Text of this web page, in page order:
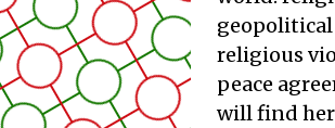
religious
peace
will find